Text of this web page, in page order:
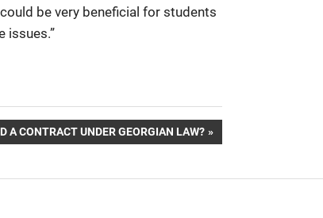
be very beneficial for students
issues.”
A CONTRACT UNDER GEORGIAN LAW?